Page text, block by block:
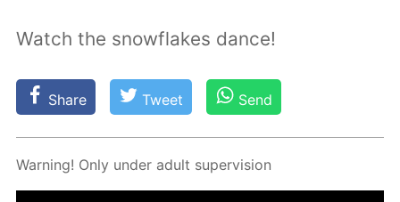
Watch the snowflakes dance!
Share Tweet Send
Warn­ing! Only un­der adult su­per­vi­sion